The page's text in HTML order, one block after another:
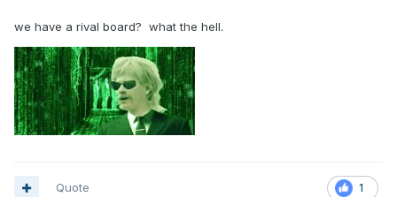
we have a rival board? what the hell.
1
Quote